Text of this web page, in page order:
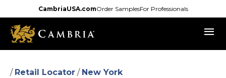
to
main
content
CambriaUSA.comOrder SamplesFor Professionals
menu
/ Retail Locator / New York